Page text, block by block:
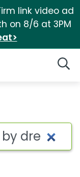
link video ad
on 8/6 at 3PM